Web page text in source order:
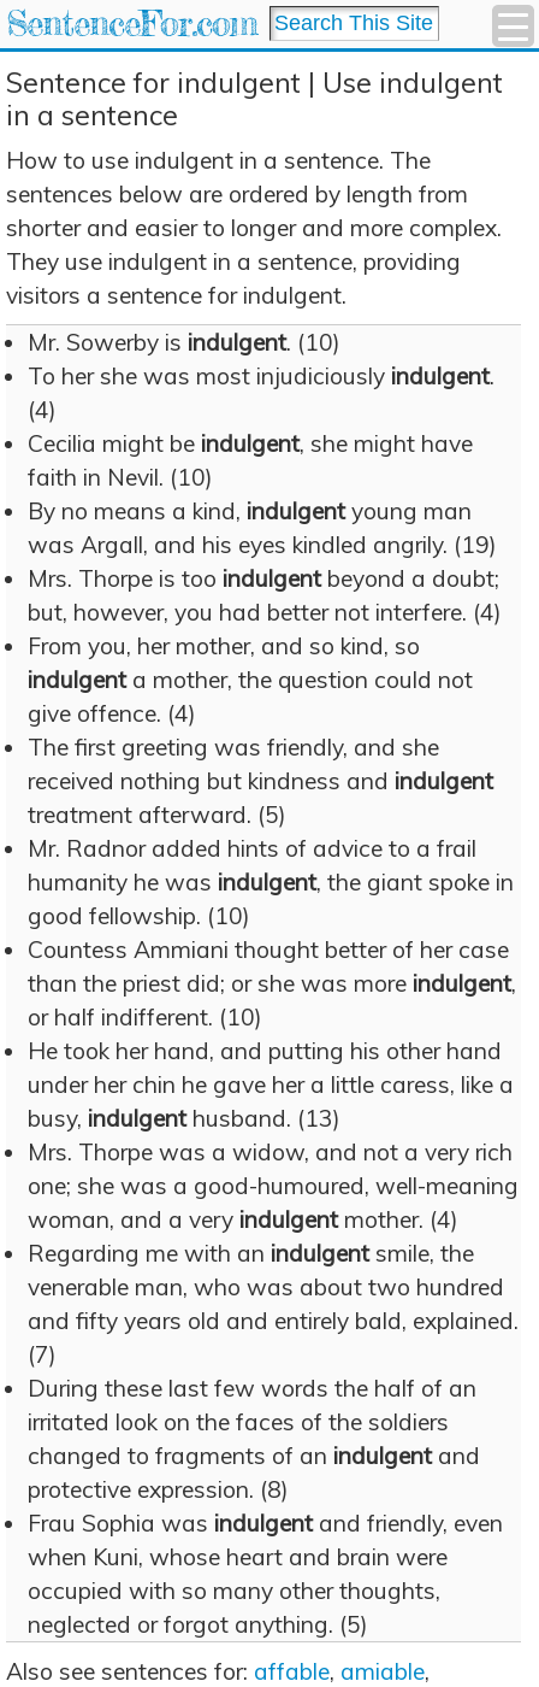
SentenceFor.com
Sentence for indulgent | Use indulgent
in a sentence
How to use indulgent in a sentence. The
sentences below are ordered by length from
shorter and easier to longer and more complex.
They use indulgent in a sentence, providing
visitors a sentence for indulgent.
Mr. Sowerby is indulgent. (10)
To her she was most injudiciously indulgent.
(4)
Cecilia might be indulgent, she might have
faith in Nevil. (10)
By no means a kind, indulgentyoung man
was Argall, and his eyes kindled angrily. (19)
Mrs. Thorpe is too indulgentbeyond a doubt;
but, however, you had better not interfere. (4)
From you, her mother, and so kind, so
indulgenta mother, the question could not
give offence. (4)
The first greeting was friendly, and she
received nothing but kindness and indulgent
treatment afterward. (5)
Mr. Radnor added hints of advice to a frail
humanity he was indulgent, the giant spoke in
good fellowship. (10)
Countess Ammiani thought better of her case
than the priest did; or she was more indulgent,
or half indifferent. (10)
He took her hand, and putting his other hand
under her chin he gave her a little caress, like a
busy, indulgenthusband. (13)
Mrs. Thorpe was a widow, and not a very rich
one; she was a good-humoured, well-meaning
woman, and a very indulgentmother. (4)
Regarding me with an indulgentsmile, the
venerable man, who was about two hundred
and fifty years old and entirely bald, explained.
(7)
During these last few words the half of an
irritated look on the faces of the soldiers
changed to fragments of an indulgentand
protective expression. (8)
Frau Sophia was indulgentand friendly, even
when Kuni, whose heart and brain were
occupied with so many other thoughts,
neglected or forgot anything. (5)
Also see sentences for: affable, amiable,